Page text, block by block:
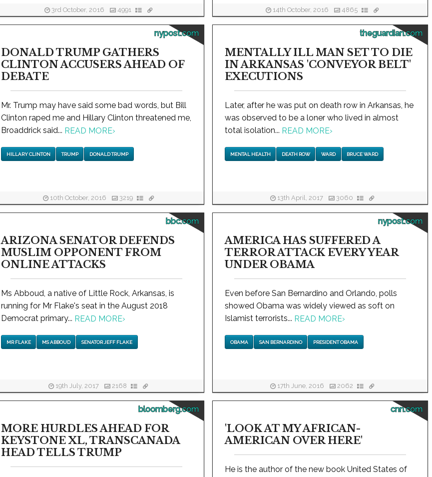
3rd October, 2016 4991 14th October, 2016 4865
nypost.com
DONALD TRUMP GATHERS
CLINTON ACCUSERS AHEAD OF
DEBATE
Mr. Trump may have said some bad words, but Bill
Clinton raped me and Hillary Clinton threatened me,
Broaddrick said... READ MORE›
HILLARY CLINTON TRUMP DONALD TRUMP
10th October, 2016 3219
theguardian.com
MENTALLY ILL MAN SET TO DIE
IN ARKANSAS 'CONVEYOR BELT'
EXECUTIONS
Later, after he was put on death row in Arkansas, he
was observed to be a loner who lived in almost
total isolation... READ MORE›
MENTAL HEALTH DEATH ROW WARD BRUCE WARD
13th April, 2017 3060
bbc.com
ARIZONA SENATOR DEFENDS
MUSLIM OPPONENT FROM
ONLINE ATTACKS
Ms Abboud, a native of Little Rock, Arkansas, is
running for Mr Flake's seat in the August 2018
Democrat primary... READ MORE›
MR FLAKE MS ABBOUD SENATOR JEFF FLAKE
19th July, 2017 2168
nypost.com
AMERICA HAS SUFFERED A
TERROR ATTACK EVERY YEAR
UNDER OBAMA
Even before San Bernardino and Orlando, polls
showed Obama was widely viewed as soft on
Islamist terrorists... READ MORE›
OBAMA SAN BERNARDINO PRESIDENT OBAMA
17th June, 2016 2062
bloomberg.com
MORE HURDLES AHEAD FOR
KEYSTONE XL, TRANSCANADA
HEAD TELLS TRUMP
cnn.com
'LOOK AT MY AFRICAN-
AMERICAN OVER HERE'
He is the author of the new book United States of